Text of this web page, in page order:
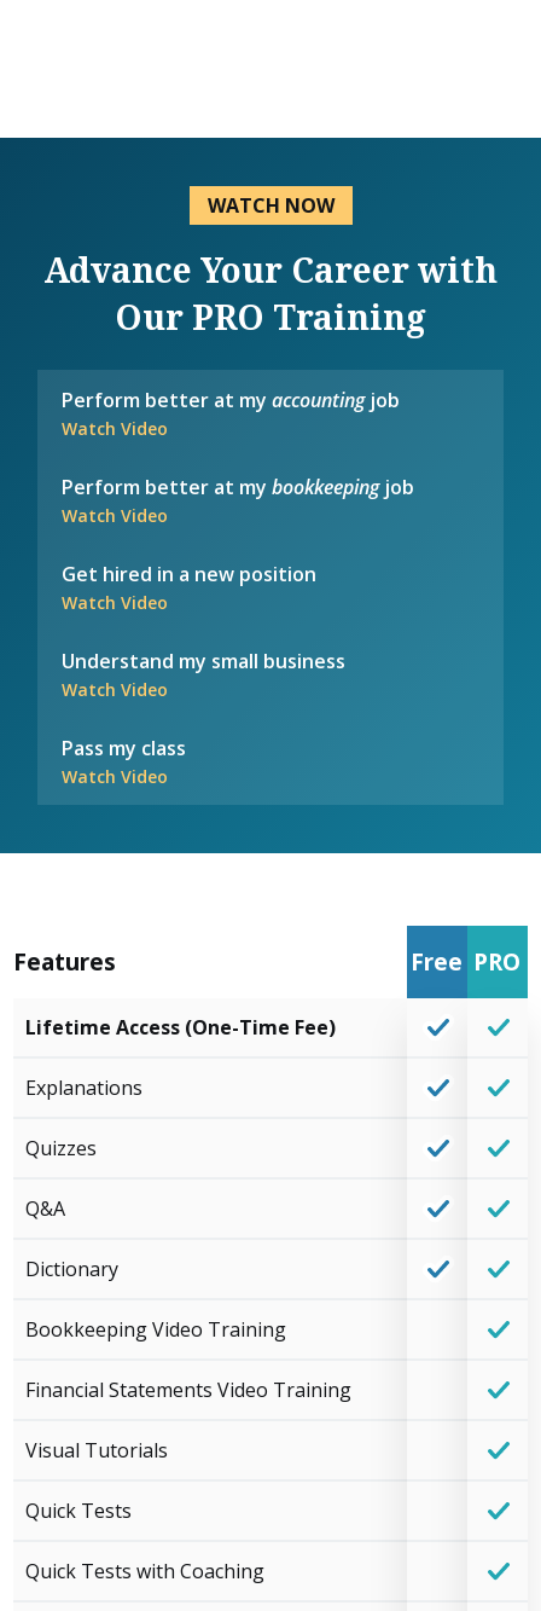
WATCH NOW
Advance Your Career with
Our PRO Training
Perform better at myaccountingjob
Watch Video
Perform better at mybookkeepingjob
Watch Video
Get hired in a new position
Watch Video
Understand my small business
Watch Video
Pass my class
Watch Video
Features Free PRO
Lifetime Access (One-Time Fee)
Explanations
Quizzes
Q&A
Dictionary
Bookkeeping Video Training
Financial Statements Video Training
Visual Tutorials
Quick Tests
Quick Tests with Coaching